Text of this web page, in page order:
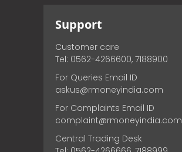
Support
Customer care
Tel: 0562-4266600, 7188900
For Queries Email ID
askus@rmoneyindia.com
For Complaints Email ID
complaint@rmoneyindia.com
Central Trading Desk